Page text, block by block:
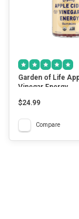
Garden of Life
Vinegar Energy
$24.99
Compare